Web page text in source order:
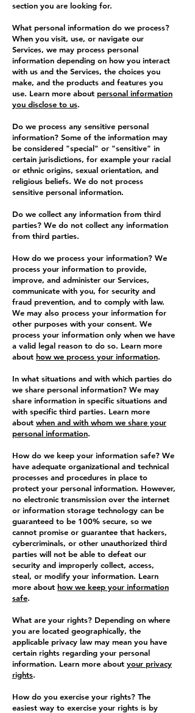
section you are looking for.
What personal information do we process?
When you visit, use, or navigate our
Services, we may process personal
information depending on how you interact
with us and the Services, the choices you
make, and the products and features you
use. Learn more about personal information
you disclose to us.
Do we process any sensitive personal
information? Some of the information may
be considered "special" or "sensitive" in
certain jurisdictions, for example your racial
or ethnic origins, sexual orientation, and
religious beliefs. We do not process
sensitive personal information.
Do we collect any information from third
parties? We do not collect any information
from third parties.
How do we process your information? We
process your information to provide,
improve, and administer our Services,
communicate with you, for security and
fraud prevention, and to comply with law.
We may also process your information for
other purposes with your consent. We
process your information only when we have
a valid legal reason to do so. Learn more
about how we process your information.
In what situations and with which parties do
we share personal information? We may
share information in specific situations and
with specific third parties. Learn more
about when and with whom we share your
personal information.
How do we keep your information safe? We
have adequate organizational and technical
processes and procedures in place to
protect your personal information. However,
no electronic transmission over the internet
or information storage technology can be
guaranteed to be 100% secure, so we
cannot promise or guarantee that hackers,
cybercriminals, or other unauthorized third
parties will not be able to defeat our
security and improperly collect, access,
steal, or modify your information. Learn
more about how we keep your information
safe.
What are your rights? Depending on where
you are located geographically, the
applicable privacy law may mean you have
certain rights regarding your personal
information. Learn more about your privacy
rights.
How do you exercise your rights? The
easiest way to exercise your rights is by